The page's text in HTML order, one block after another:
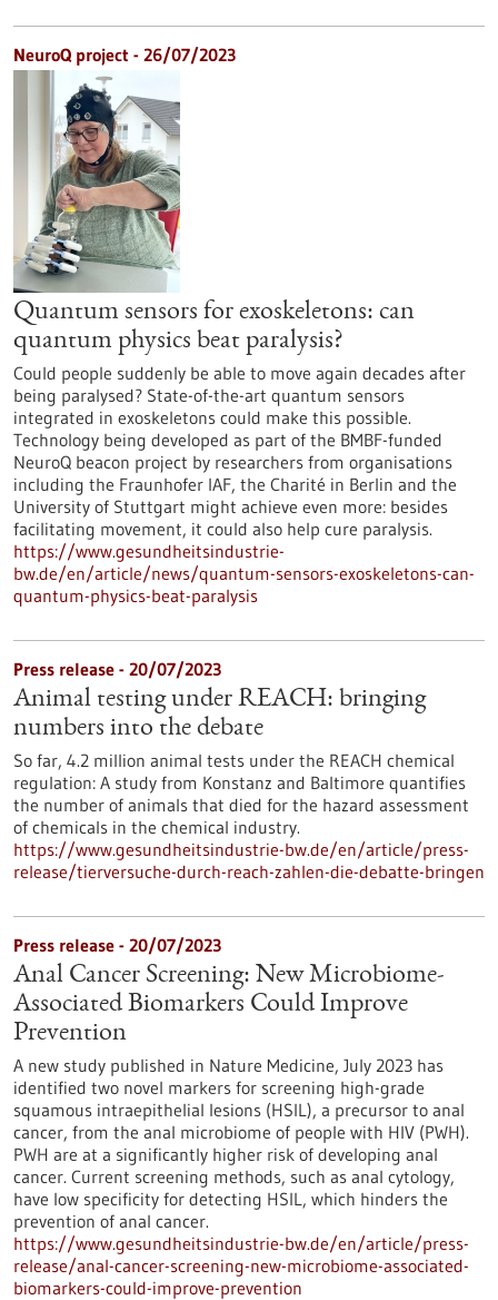
NeuroQ project - 26/07/2023
Quantum sensors for exoskeletons: can
quantum physics beat paralysis?
Could people suddenly be able to move again decades after
being paralysed? State-of-the-art quantum sensors
integrated in exoskeletons could make this possible.
Technology being developed as part of the BMBF-funded
NeuroQ beacon project by researchers from organisations
including the Fraunhofer IAF, the Charité in Berlin and the
University of Stuttgart might achieve even more: besides
facilitating movement, it could also help cure paralysis.
https://www.gesundheitsindustrie-
bw.de/en/article/news/quantum-sensors-exoskeletons-can-
quantum-physics-beat-paralysis
Press release - 20/07/2023
Animal testing under REACH: bringing
numbers into the debate
So far, 4.2 million animal tests under the REACH chemical
regulation: A study from Konstanz and Baltimore quantifies
the number of animals that died for the hazard assessment
of chemicals in the chemical industry.
https://www.gesundheitsindustrie-bw.de/en/article/press-
release/tierversuche-durch-reach-zahlen-die-debatte-bringen
Press release - 20/07/2023
Anal Cancer Screening: New Microbiome-
Associated Biomarkers Could Improve
Prevention
A new study published in Nature Medicine, July 2023 has
identified two novel markers for screening high-grade
squamous intraepithelial lesions (HSIL), a precursor to anal
cancer, from the anal microbiome of people with HIV (PWH).
PWH are at a significantly higher risk of developing anal
cancer. Current screening methods, such as anal cytology,
have low specificity for detecting HSIL, which hinders the
prevention of anal cancer.
https://www.gesundheitsindustrie-bw.de/en/article/press-
release/anal-cancer-screening-new-microbiome-associated-
biomarkers-could-improve-prevention